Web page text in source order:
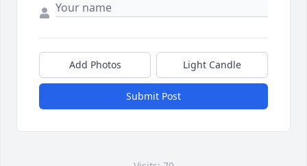
Add Photos Light Candle
Submit Post